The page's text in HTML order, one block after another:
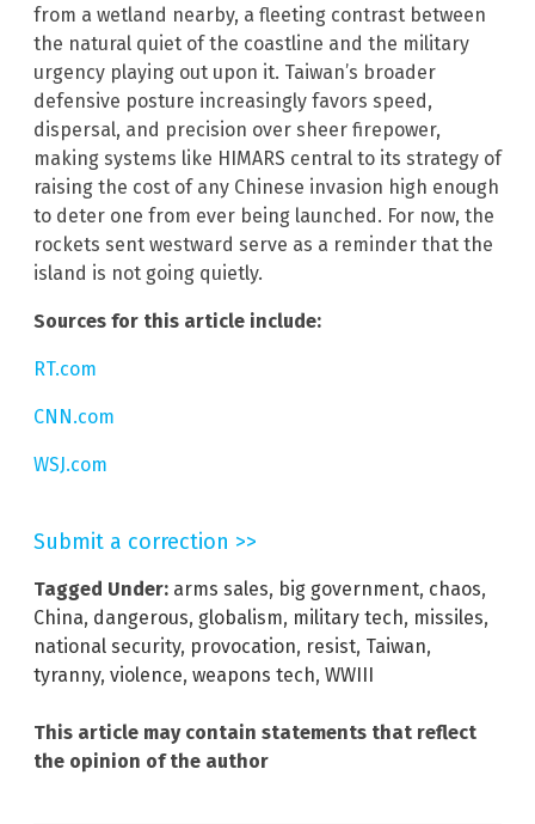
from a wetland nearby, a fleeting contrast between
the natural quiet of the coastline and the military
urgency playing out upon it. Taiwan’s broader
defensive posture increasingly favors speed,
dispersal, and precision over sheer firepower,
making systems like HIMARS central to its strategy of
raising the cost of any Chinese invasion high enough
to deter one from ever being launched. For now, the
rockets sent westward serve as a reminder that the
island is not going quietly.
Sources for this article include:
RT.com
CNN.com
WSJ.com
Submit a correction >>
Tagged Under: arms sales, big government, chaos,
China, dangerous, globalism, military tech, missiles,
national security, provocation, resist, Taiwan,
tyranny, violence, weapons tech, WWIII
This article may contain statements that reflect
the opinion of the author